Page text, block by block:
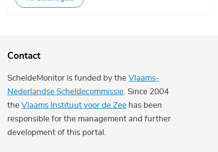
Contact
ScheldeMonitor is funded by the Vlaams-
Nederlandse Scheldecommissie. Since 2004
the Vlaams Instituut voor de Zee has been
responsible for the management and further
development of this portal.